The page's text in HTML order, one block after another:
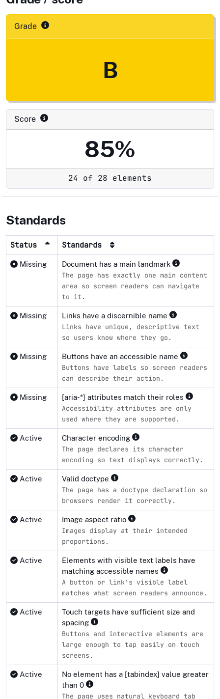
Grade
B
Score
85%
24 of 28 elements
Standards
Status Standards
Missing Document has a main landmark
The page has exactly one main content
area so screen readers can navigate
to it.
Missing Links have a discernible name
Links have unique, descriptive text
so users know where they go.
Missing Buttons have an accessible name
Buttons have labels so screen readers
can describe their action.
Missing [aria-*] attributes match their roles
Accessibility attributes are only
used where they are supported.
Active Character encoding
The page declares its character
encoding so text displays correctly.
Active Valid doctype
The page has a doctype declaration so
browsers render it correctly.
Active Image aspect ratio
Images display at their intended
proportions.
Active
Elements with visible text labels have
matching accessible names
A button or link's visible label
matches what screen readers announce.
Active
Touch targets have sufficient size and
spacing
Buttons and interactive elements are
large enough to tap easily on touch
screens.
Active
No element has a [tabindex] value greater
than 0
The page uses natural keyboard tab